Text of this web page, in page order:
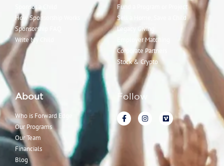
Sponsor a Child
How Sponsorship Works
Sponsorship FAQ
Write My Child
Fund a Program or Project
Sell a Home, Save a Child
Legacy Giving
Employer Matching
Corporate Partners
Stock & Crypto
About
Who is Forward Edge
Our Programs
Our Team
Financials
Blog
Follow